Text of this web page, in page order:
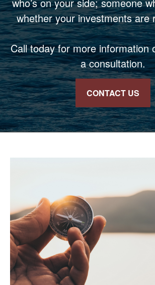
whether your investments are
Call today for more information
a consultation.
CONTACT US